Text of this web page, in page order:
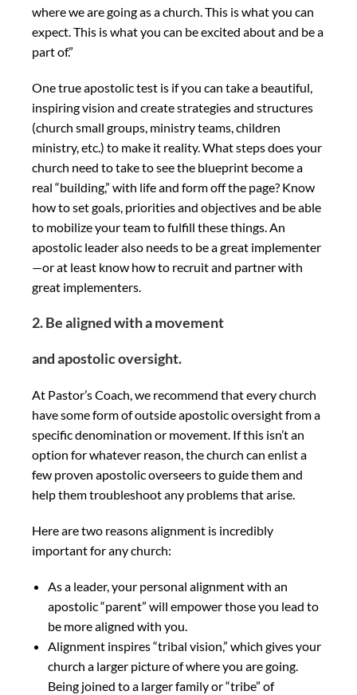
where we are going as a church. This is what you can
expect. This is what you can be excited about and be a
part of.”
One true apostolic test is if you can take a beautiful,
inspiring vision and create strategies and structures
(church small groups, ministry teams, children
ministry, etc.) to make it reality. What steps does your
church need to take to see the blueprint become a
real “building,” with life and form off the page? Know
how to set goals, priorities and objectives and be able
to mobilize your team to fulfill these things. An
apostolic leader also needs to be a great implementer
—or at least know how to recruit and partner with
great implementers.
2. Be aligned with a movement
and apostolic oversight.
At Pastor’s Coach, we recommend that every church
have some form of outside apostolic oversight from a
specific denomination or movement. If this isn’t an
option for whatever reason, the church can enlist a
few proven apostolic overseers to guide them and
help them troubleshoot any problems that arise.
Here are two reasons alignment is incredibly
important for any church:
As a leader, your personal alignment with an
apostolic “parent” will empower those you lead to
be more aligned with you.
Alignment inspires “tribal vision,” which gives your
church a larger picture of where you are going.
Being joined to a larger family or “tribe” of